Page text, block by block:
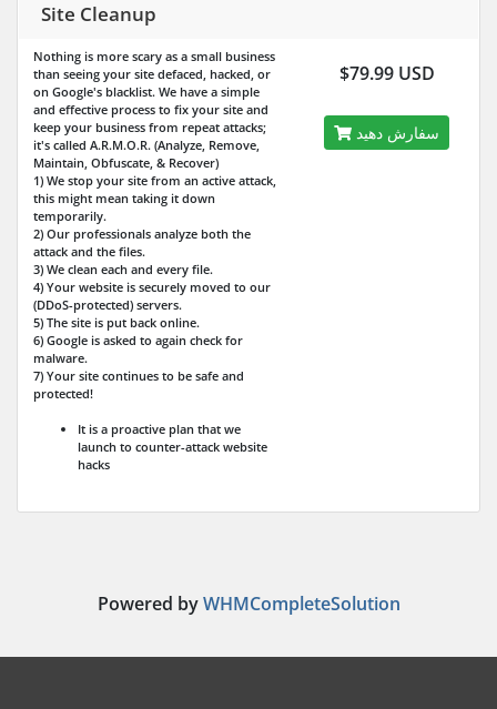
Site Cleanup
Nothing is more scary as a small business
than seeing your site defaced, hacked, or
on Google's blacklist. We have a simple
and effective process to fix your site and
keep your business from repeat attacks;
it's called A.R.M.O.R. (Analyze, Remove,
Maintain, Obfuscate, & Recover)
1) We stop your site from an active attack,
this might mean taking it down
temporarily.
2) Our professionals analyze both the
attack and the files.
3) We clean each and every file.
4) Your website is securely moved to our
(DDoS-protected) servers.
5) The site is put back online.
6) Google is asked to again check for
malware.
7) Your site continues to be safe and
protected!
It is a proactive plan that we
launch to counter-attack website
hacks
$79.99 USD
سفارش دهید
Powered byWHMCompleteSolution